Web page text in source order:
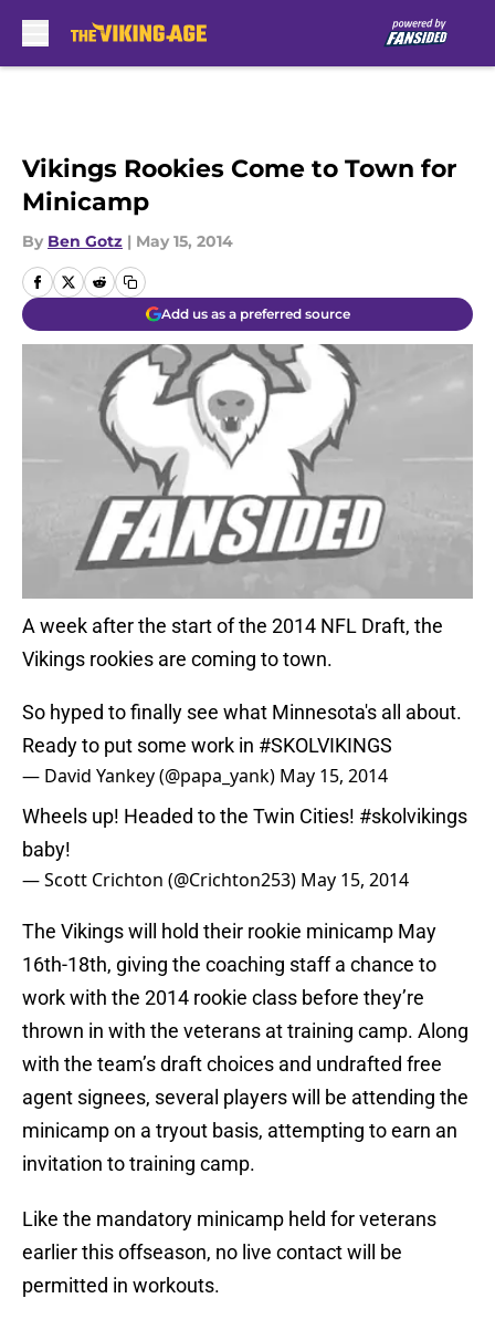
Vikings Rookies Come to Town for
Minicamp
By Ben Gotz | May 15, 2014
Add us as a preferred source
A week after the start of the 2014 NFL Draft, the
Vikings rookies are coming to town.
So hyped to finally see what Minnesota's all about.
Ready to put some work in #SKOLVIKINGS
— David Yankey (@papa_yank) May 15, 2014
Wheels up! Headed to the Twin Cities! #skolvikings
baby!
— Scott Crichton (@Crichton253) May 15, 2014
The Vikings will hold their rookie minicamp May
16th-18th, giving the coaching staff a chance to
work with the 2014 rookie class before they’re
thrown in with the veterans at training camp. Along
with the team’s draft choices and undrafted free
agent signees, several players will be attending the
minicamp on a tryout basis, attempting to earn an
invitation to training camp.
Like the mandatory minicamp held for veterans
earlier this offseason, no live contact will be
permitted in workouts.